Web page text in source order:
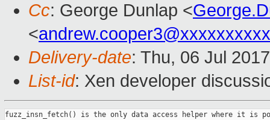
Cc: George Dunlap <
<andrew.cooper3@xxxxxxxxxx
Delivery-date: Thu, 06 Jul
List-id: Xen developer
fuzz_insn_fetch() is the only data access helper where it is